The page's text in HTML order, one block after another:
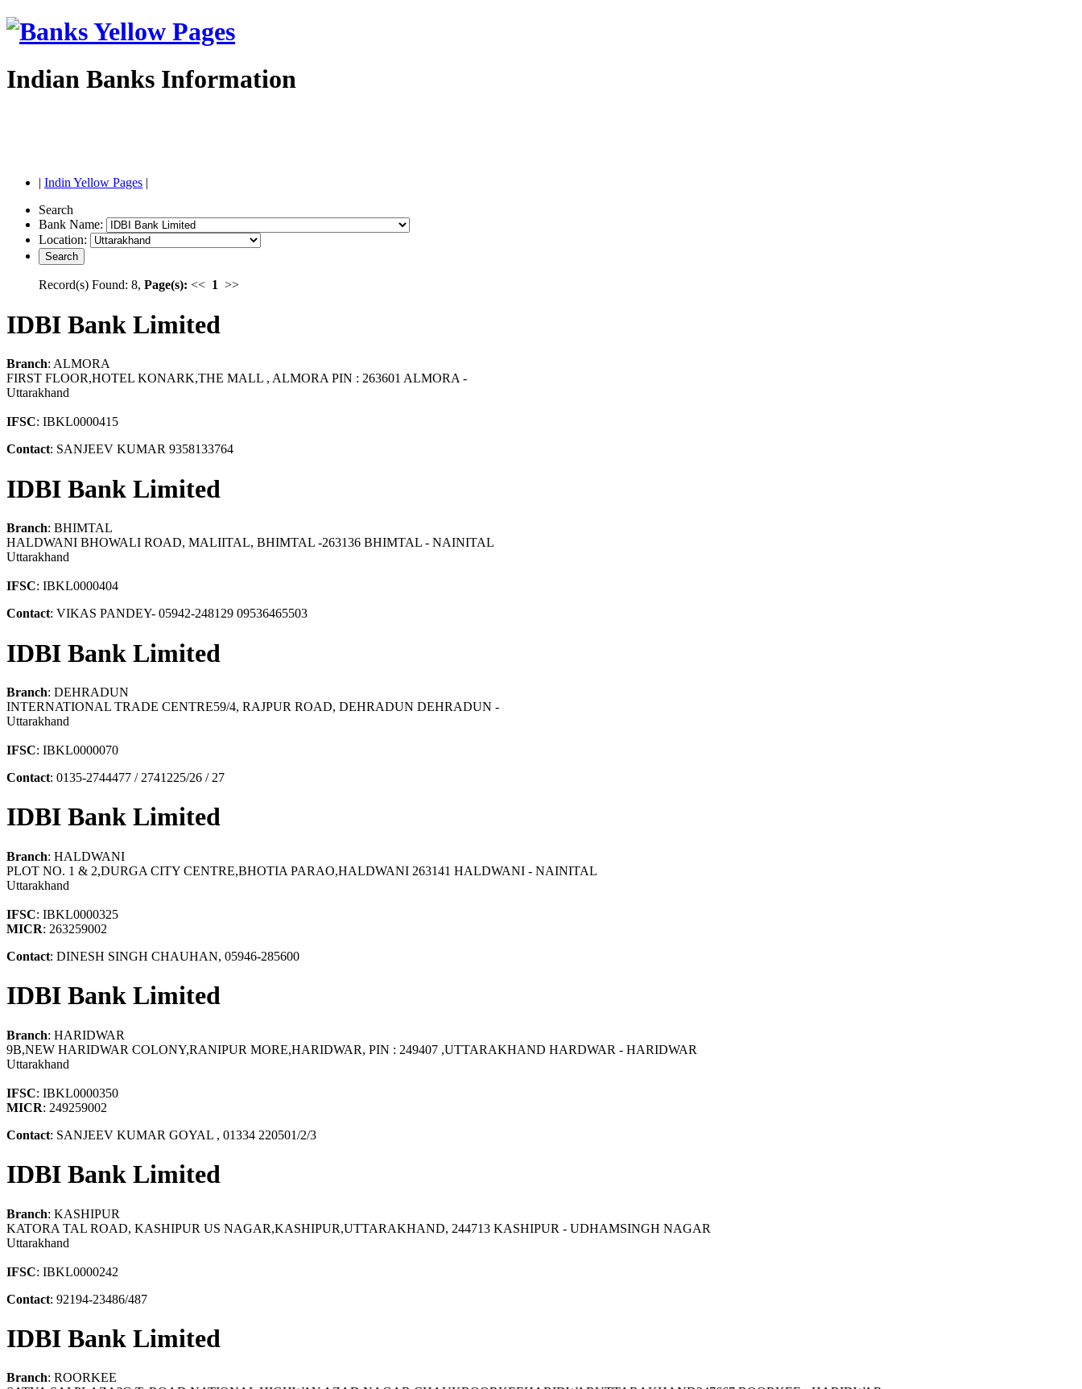
Indian Banks Information
| Indin Yellow Pages |
Search
Bank Name:
Location:
Record(s) Found: 8, Page(s): << 1 >>
IDBI Bank Limited
Branch: ALMORA
FIRST FLOOR,HOTEL KONARK,THE MALL , ALMORA PIN : 263601 ALMORA -
Uttarakhand
IFSC: IBKL0000415
Contact: SANJEEV KUMAR 9358133764
IDBI Bank Limited
Branch: BHIMTAL
HALDWANI BHOWALI ROAD, MALIITAL, BHIMTAL -263136 BHIMTAL - NAINITAL
Uttarakhand
IFSC: IBKL0000404
Contact: VIKAS PANDEY- 05942-248129 09536465503
IDBI Bank Limited
Branch: DEHRADUN
INTERNATIONAL TRADE CENTRE59/4, RAJPUR ROAD, DEHRADUN DEHRADUN -
Uttarakhand
IFSC: IBKL0000070
Contact: 0135-2744477 / 2741225/26 / 27
IDBI Bank Limited
Branch: HALDWANI
PLOT NO. 1 & 2,DURGA CITY CENTRE,BHOTIA PARAO,HALDWANI 263141 HALDWANI - NAINITAL
Uttarakhand
IFSC: IBKL0000325
MICR: 263259002
Contact: DINESH SINGH CHAUHAN, 05946-285600
IDBI Bank Limited
Branch: HARIDWAR
9B,NEW HARIDWAR COLONY,RANIPUR MORE,HARIDWAR, PIN : 249407 ,UTTARAKHAND HARDWAR - HARIDWAR
Uttarakhand
IFSC: IBKL0000350
MICR: 249259002
Contact: SANJEEV KUMAR GOYAL , 01334 220501/2/3
IDBI Bank Limited
Branch: KASHIPUR
KATORA TAL ROAD, KASHIPUR US NAGAR,KASHIPUR,UTTARAKHAND, 244713 KASHIPUR - UDHAMSINGH NAGAR
Uttarakhand
IFSC: IBKL0000242
Contact: 92194-23486/487
IDBI Bank Limited
Branch: ROORKEE